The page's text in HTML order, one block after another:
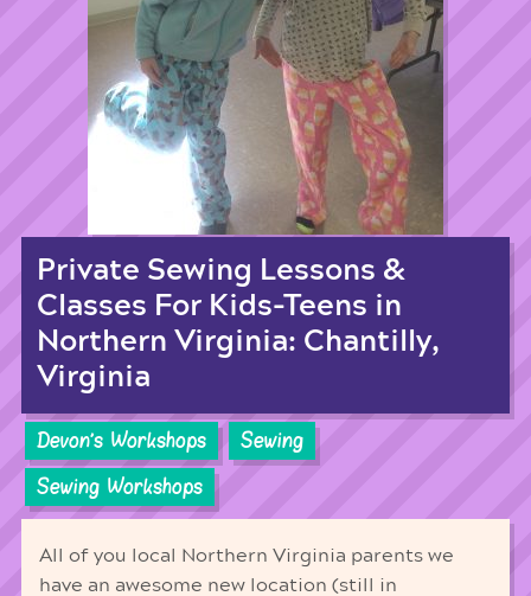
Private Sewing Lessons &
Classes For Kids-Teens in
Northern Virginia: Chantilly,
Virginia
Devon's Workshops
Sewing
Sewing Workshops
All of you local Northern Virginia parents we
have an awesome new location (still in